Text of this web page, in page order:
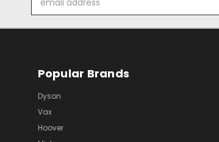
Address
Popular Brands
Dyson
Vax
Hoover